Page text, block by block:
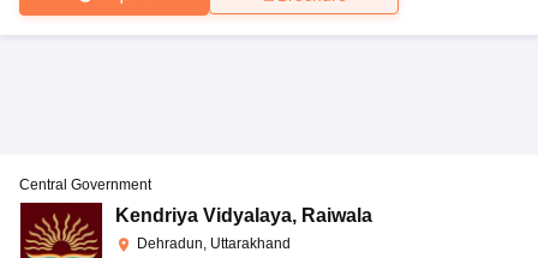
Central Government
Kendriya Vidyalaya, Raiwala
Dehradun, Uttarakhand